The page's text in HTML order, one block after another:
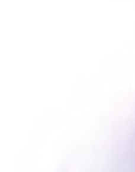
that help
the